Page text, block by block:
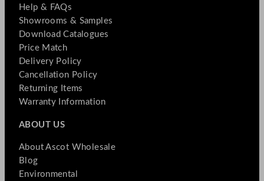
Help & FAQs
Showrooms & Samples
Download Catalogues
Price Match
Delivery Policy
Cancellation Policy
Returning Items
Warranty Information
ABOUT US
About Ascot Wholesale
Blog
Environmental